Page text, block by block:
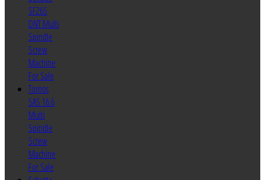
SF26S
DNT Multi
Spindle
Screw
Machine
For Sale
Tornos
SAS 16.6
Multi
Spindle
Screw
Machine
For Sale